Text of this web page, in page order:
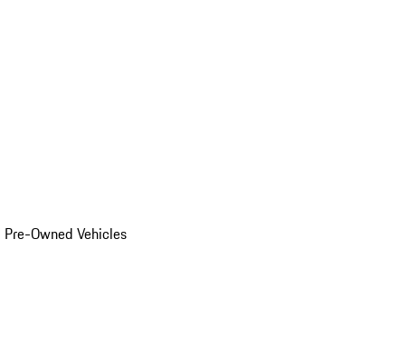
Owned Vehicles